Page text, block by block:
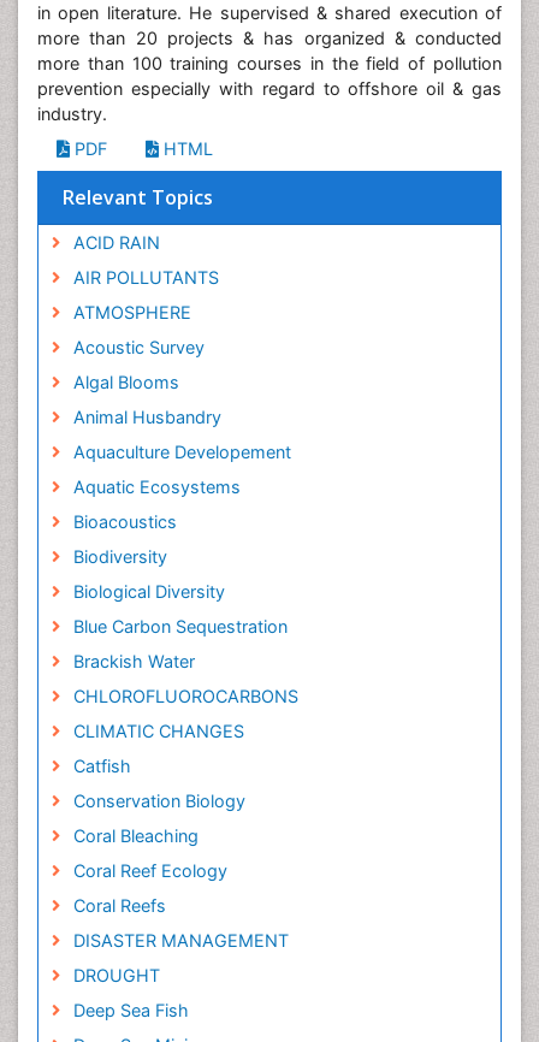
in open literature. He supervised & shared execution of
more than 20 projects & has organized & conducted
more than 100 training courses in the field of pollution
prevention especially with regard to offshore oil & gas
industry.
PDF
HTML
Relevant Topics
ACID RAIN
AIR POLLUTANTS
ATMOSPHERE
Acoustic Survey
Algal Blooms
Animal Husbandry
Aquaculture Developement
Aquatic Ecosystems
Bioacoustics
Biodiversity
Biological Diversity
Blue Carbon Sequestration
Brackish Water
CHLOROFLUOROCARBONS
CLIMATIC CHANGES
Catfish
Conservation Biology
Coral Bleaching
Coral Reef Ecology
Coral Reefs
DISASTER MANAGEMENT
DROUGHT
Deep Sea Fish